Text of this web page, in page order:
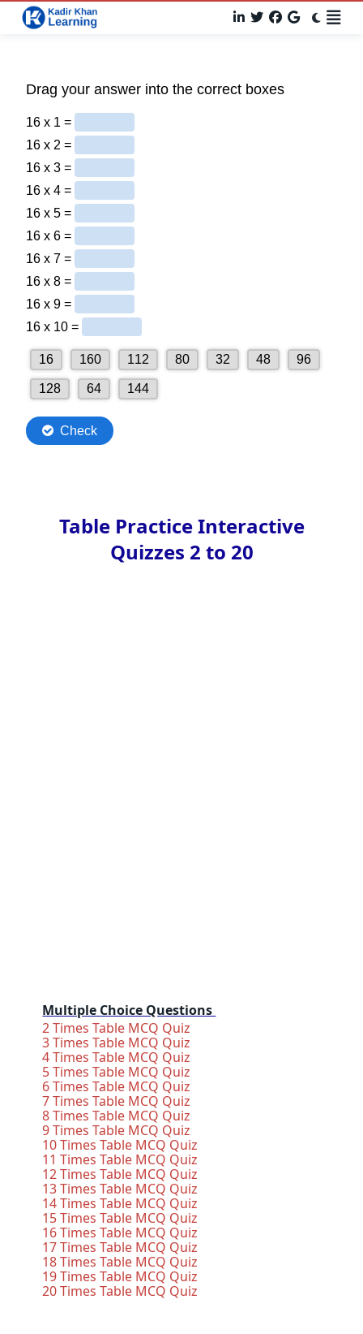
Table Practice Interactive
Quizzes 2 to 20
Multiple Choice Questions
2 Times Table MCQ Quiz
3 Times Table MCQ Quiz
4 Times Table MCQ Quiz
5 Times Table MCQ Quiz
6 Times Table MCQ Quiz
7 Times Table MCQ Quiz
8 Times Table MCQ Quiz
9 Times Table MCQ Quiz
10 Times Table MCQ Quiz
11 Times Table MCQ Quiz
12 Times Table MCQ Quiz
13 Times Table MCQ Quiz
14 Times Table MCQ Quiz
15 Times Table MCQ Quiz
16 Times Table MCQ Quiz
17 Times Table MCQ Quiz
18 Times Table MCQ Quiz
19 Times Table MCQ Quiz
20 Times Table MCQ Quiz